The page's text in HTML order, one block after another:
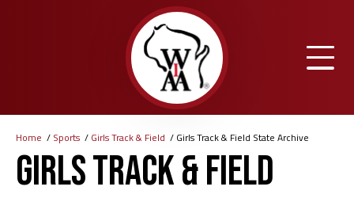
Breadcrumb
Home Sports Girls Track & Field Girls Track & Field State Archive
Girls Track & Field